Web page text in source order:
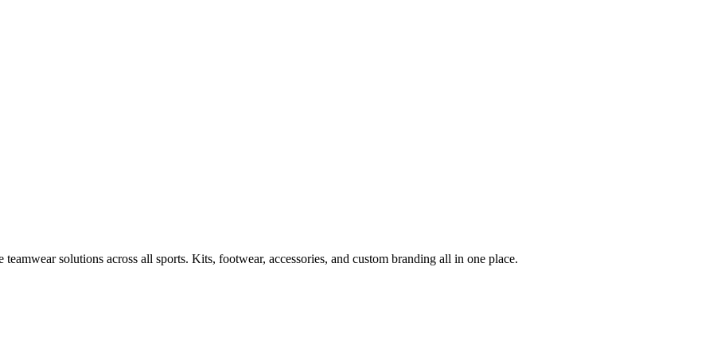
solutions across all sports. Kits, footwear, accessories, and custom branding all in one place.